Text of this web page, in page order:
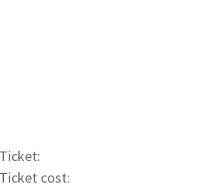
Ticket:
Ticket cost: